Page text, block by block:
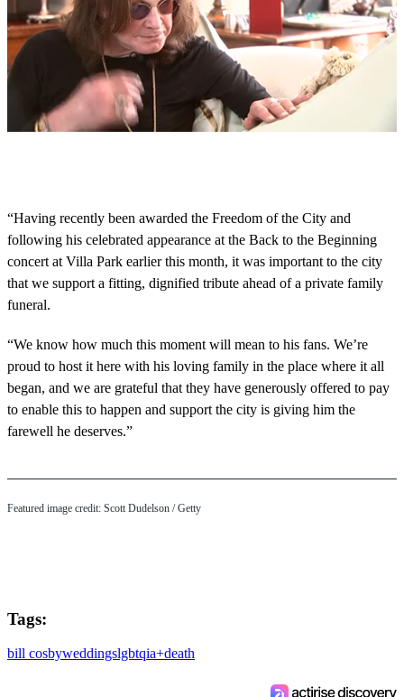
o
n
d
s
o
f
5
m
n
t
e
,
4
o
n
“Having recently been awarded the Freedom of the City and
following his celebrated appearance at the Back to the Beginning
concert at Villa Park earlier this month, it was important to the city
that we support a fitting, dignified tribute ahead of a private family
funeral.
“We know how much this moment will mean to his fans. We’re
proud to host it here with his loving family in the place where it all
began, and we are grateful that they have generously offered to pay
to enable this to happen and support the city is giving him the
farewell he deserves.”
Featured image credit: Scott Dudelson / Getty
Tags:
bill cosbyweddingslgbtqia+death